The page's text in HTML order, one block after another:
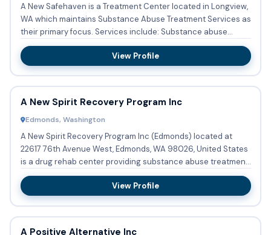
A New Safehaven is a Treatment Center located in Longview,
WA which maintains Substance Abuse Treatment Services as
their primary focus. Services include: Substance abuse
treat...
View Profile
A New Spirit Recovery Program Inc
Edmonds, Washington
A New Spirit Recovery Program Inc (Edmonds) located at
22617 76th Avenue West, Edmonds, WA 98026, United States
is a drug rehab center providing substance abuse treatment
with o...
View Profile
A Positive Alternative Inc